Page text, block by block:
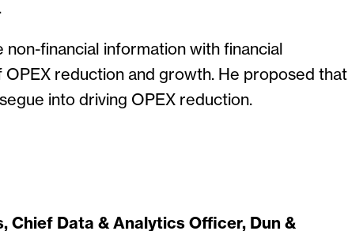
financial information with financial
reduction and growth. He proposed that
into driving OPEX reduction.
Chief Data & Analytics Officer, Dun &